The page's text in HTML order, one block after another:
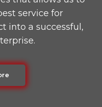
service for
into a successful,